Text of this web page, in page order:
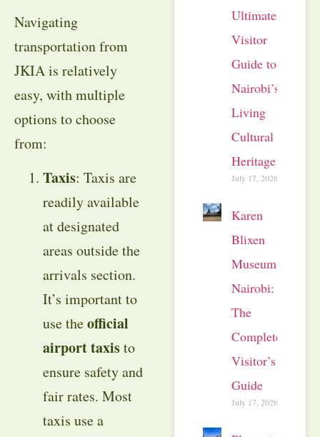
Navigating
transportation from
JKIA is relatively
easy, with multiple
options to choose
from:
Taxis: Taxis are
readily available
at designated
areas outside the
arrivals section.
It’s important to
use theofficial
airport taxisto
ensure safety and
fair rates. Most
taxis use a
Ultimate
Visitor
Guide to
Nairobi’s
Living
Cultural
Heritage
July 17, 2026
Karen
Blixen
Museum
Nairobi:
The
Complete
Visitor’s
Guide
July 17, 2026